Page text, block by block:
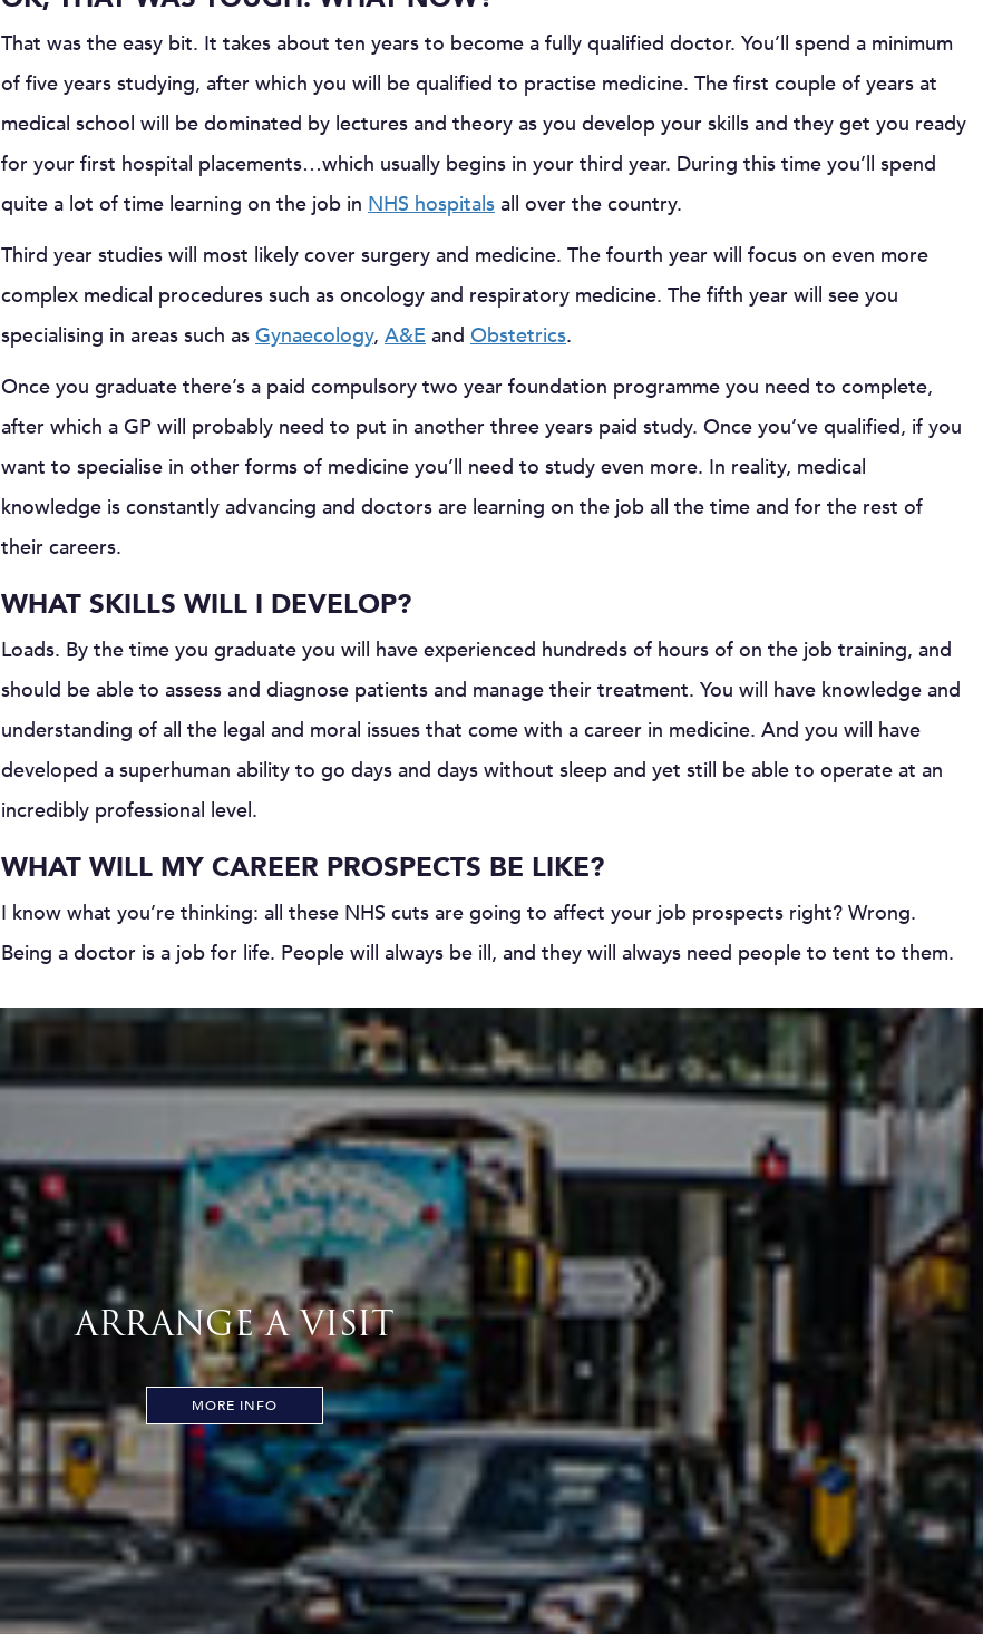
That was the easy bit. It takes about ten years to become a fully qualified doctor. You’ll spend a minimum
of five years studying, after which you will be qualified to practise medicine. The first couple of years at
medical school will be dominated by lectures and theory as you develop your skills and they get you ready
for your first hospital placements…which usually begins in your third year. During this time you’ll spend
quite a lot of time learning on the job in NHS hospitals all over the country.
Third year studies will most likely cover surgery and medicine. The fourth year will focus on even more
complex medical procedures such as oncology and respiratory medicine. The fifth year will see you
specialising in areas such as Gynaecology, A&E and Obstetrics.
Once you graduate there’s a paid compulsory two year foundation programme you need to complete,
after which a GP will probably need to put in another three years paid study. Once you’ve qualified, if you
want to specialise in other forms of medicine you’ll need to study even more. In reality, medical
knowledge is constantly advancing and doctors are learning on the job all the time and for the rest of
their careers.
WHAT SKILLS WILL I DEVELOP?
Loads. By the time you graduate you will have experienced hundreds of hours of on the job training, and
should be able to assess and diagnose patients and manage their treatment. You will have knowledge and
understanding of all the legal and moral issues that come with a career in medicine. And you will have
developed a superhuman ability to go days and days without sleep and yet still be able to operate at an
incredibly professional level.
WHAT WILL MY CAREER PROSPECTS BE LIKE?
I know what you’re thinking: all these NHS cuts are going to affect your job prospects right? Wrong.
Being a doctor is a job for life. People will always be ill, and they will always need people to tent to them.
ARRANGE A VISIT
MORE INFO